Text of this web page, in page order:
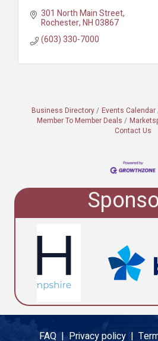
301 North Main Street
Rochester NH03867
(603) 330-7000
Business Directory Events Calendar
Member To Member Deals
Contact Us
FAQ | Privacy policy |